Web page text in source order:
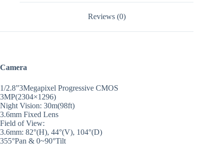
Reviews (0)
Camera
1/2.8”3Megapixel Progressive CMOS
3MP(2304×1296)
Night Vision: 30m(98ft)
3.6mm Fixed Lens
Field of View:
3.6mm: 82°(H), 44°(V), 104°(D)
355°Pan & 0~90°Tilt